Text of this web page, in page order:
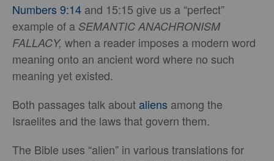
Numbers 9:14 and 15:15 give us a “perfect”
example of a SEMANTIC ANACHRONISM
FALLACY, when a reader imposes a modern word
meaning onto an ancient word where no such
meaning yet existed.
Both passages talk aboutaliens among the
Israelites and the laws that govern them.
The Bible uses “alien” in various translations for